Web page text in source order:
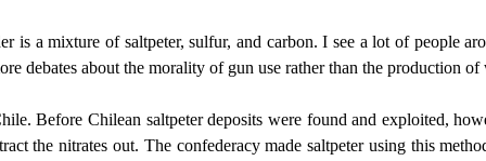
is a mixture of saltpeter, sulfur, and carbon. I see a lot of people
debates about the morality of gun use rather than the production of
Before Chilean saltpeter deposits were found and exploited,
the nitrates out. The confederacy made saltpeter using this